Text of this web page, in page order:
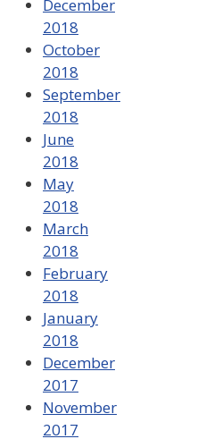
December
2018
October
2018
September
2018
June
2018
May
2018
March
2018
February
2018
January
2018
December
2017
November
2017